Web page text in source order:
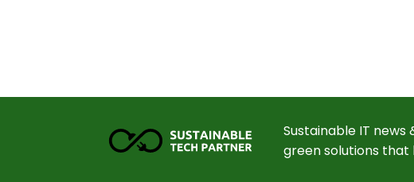
Sustainable IT
green solutions that